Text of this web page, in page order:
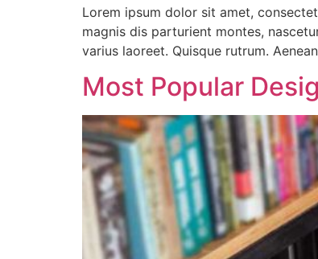
Lorem ipsum dolor sit amet,
magnis dis parturient montes,
varius laoreet. Quisque rutrum.
Most Popular